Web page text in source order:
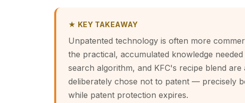
★ KEY TAKEAWAY
Unpatented technology is often more
the practical, accumulated knowledge
search algorithm, and KFC's recipe blend
deliberately chose not to patent — precisely
while patent protection expires.